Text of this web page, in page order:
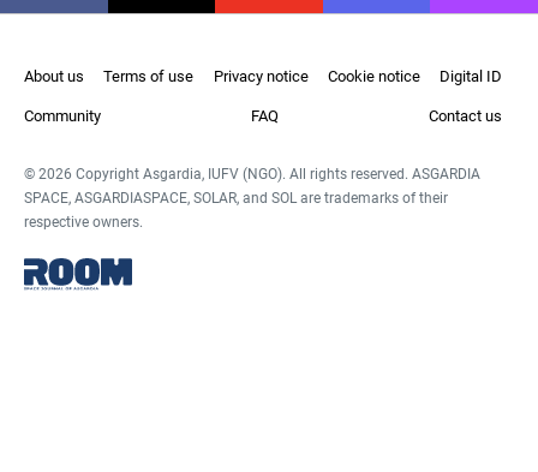
About us Terms of use Privacy notice Cookie notice Digital ID
Community FAQ Contact us
© 2026 Copyright Asgardia, IUFV (NGO). All rights reserved. ASGARDIA
SPACE, ASGARDIASPACE, SOLAR, and SOL are trademarks of their
respective owners.